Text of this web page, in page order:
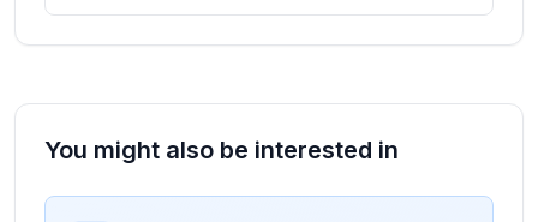
You might also be interested in